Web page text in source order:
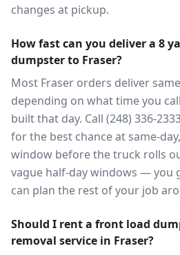
changes at pickup.
How fast can you deliver a 8
dumpster to Fraser?
Most Fraser orders deliver
depending on what time you
built that day. Call (248) 336-
for the best chance at same-
window before the truck rolls
vague half-day windows — you
can plan the rest of your job
Should I rent a front load
removal service in Fraser?